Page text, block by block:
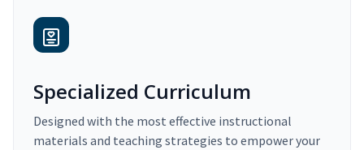
Specialized Curriculum
Designed with the most effective instructional
materials and teaching strategies to empower your